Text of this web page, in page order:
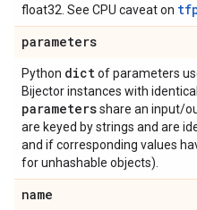
float32. See CPU caveat on
parameters
Python dictof parameters
Bijector instances with
parametersshare an input/
are keyed by strings and are
and if corresponding values
for unhashable objects).
name